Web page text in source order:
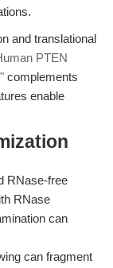
and translational
PTEN
complements
enable
RNase-free
RNase
can
can fragment